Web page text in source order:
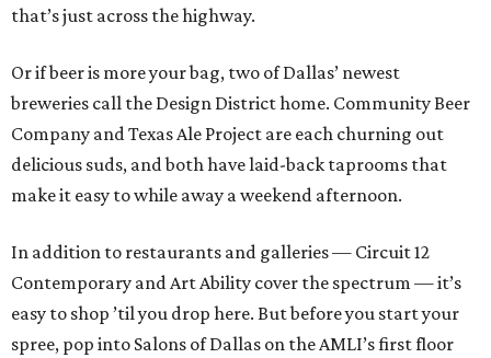
that’s just across the highway.
Or if beer is more your bag, two of Dallas’ newest
breweries call the Design District home. Community Beer
Company and Texas Ale Project are each churning out
delicious suds, and both have laid-back taprooms that
make it easy to while away a weekend afternoon.
In addition to restaurants and galleries — Circuit 12
Contemporary and Art Ability cover the spectrum — it’s
easy to shop ’til you drop here. But before you start your
spree, pop into Salons of Dallas on the AMLI’s first floor